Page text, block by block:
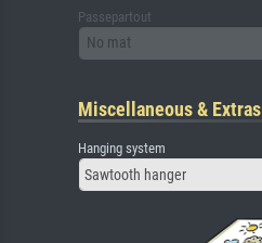
Passepartout
No mat
Miscellaneous & Extras
Hanging system
Sawtooth hanger